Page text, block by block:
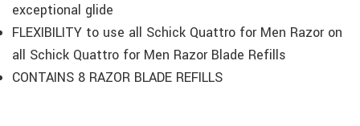
exceptional glide
FLEXIBILITY to use all Schick Quattro for Men Razor on
all Schick Quattro for Men Razor Blade Refills
CONTAINS 8 RAZOR BLADE REFILLS